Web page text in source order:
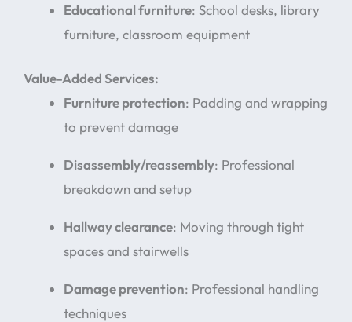
Educational furniture: School desks, library
furniture, classroom equipment
Value-Added Services:
Furniture protection: Padding and wrapping
to prevent damage
Disassembly/reassembly: Professional
breakdown and setup
Hallway clearance: Moving through tight
spaces and stairwells
Damage prevention: Professional handling
techniques